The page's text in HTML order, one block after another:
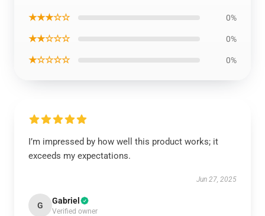
★★★☆☆ 0%
★★☆☆☆ 0%
★☆☆☆☆ 0%
I’m impressed by how well this product works; it
exceeds my expectations.
Jun 27, 2025
G Gabriel
Verified owner